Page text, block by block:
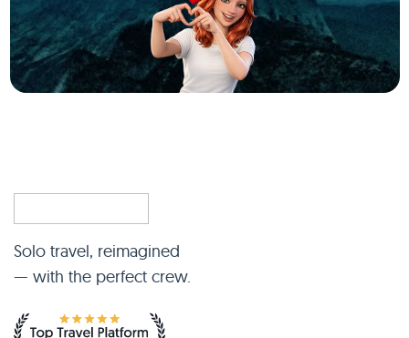
Solo travel, reimagined
— with the perfect crew.